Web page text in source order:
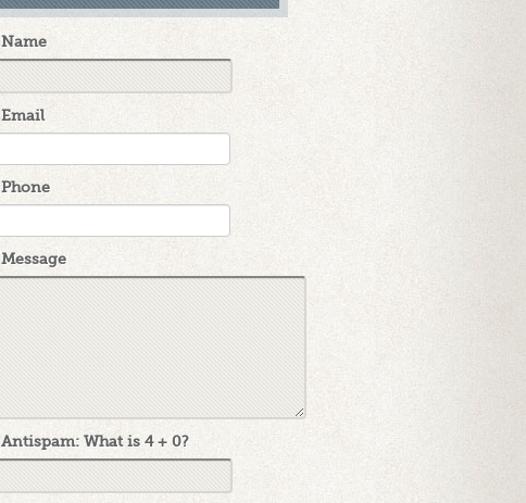
Name
Email
Phone
Message
Antispam: What is 4 + 0?